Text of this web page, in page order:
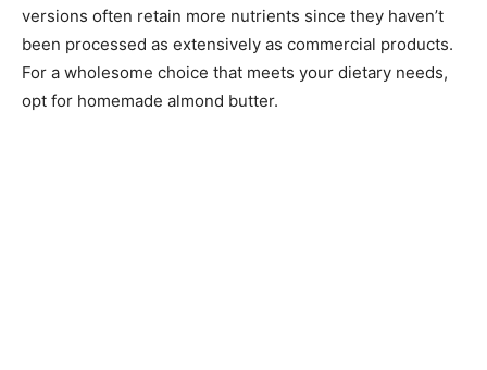
versions often retain more nutrients since they haven’t
been processed as extensively as commercial products.
For a wholesome choice that meets your dietary needs,
opt for homemade almond butter.